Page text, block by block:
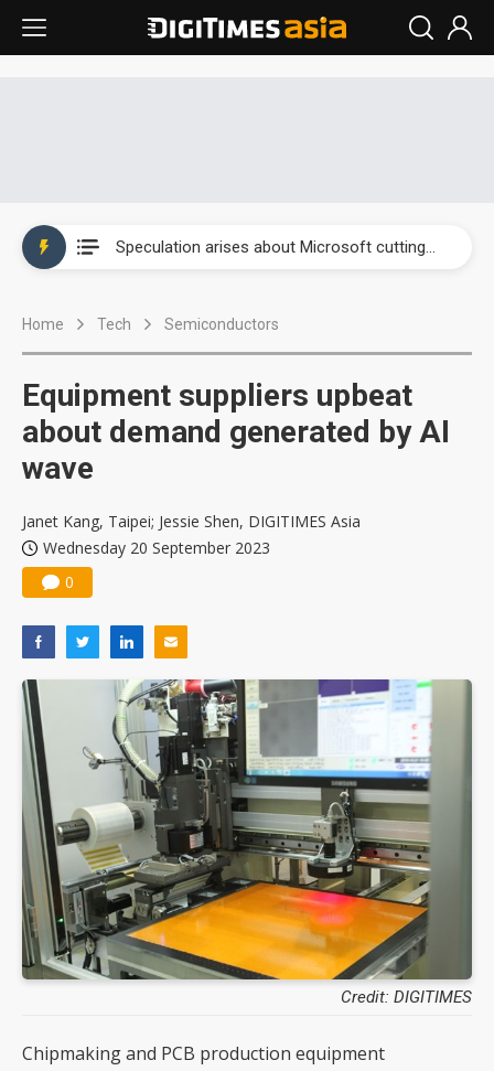
Home Tech Semiconductors
Equipment suppliers upbeat
about demand generated by AI
wave
Janet Kang, Taipei; Jessie Shen, DIGITIMES Asia
Wednesday 20 September 2023
0
Credit: DIGITIMES
Chipmaking and PCB production equipment